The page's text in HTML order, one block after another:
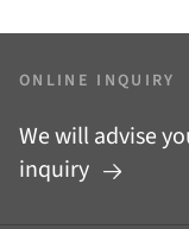
ONLINE INQUIRY
We will advise
inquiry